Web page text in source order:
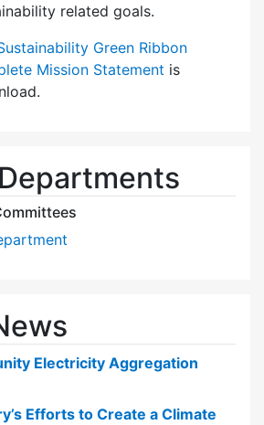
related goals.
Green Ribbon
Mission Statement is
Electricity Aggregation
Efforts to Create a Climate